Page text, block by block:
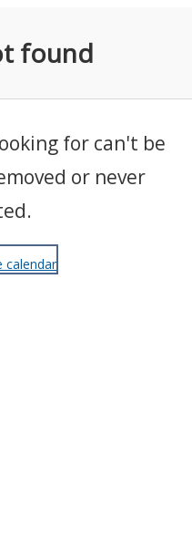
found
for can't be
or never
calendar